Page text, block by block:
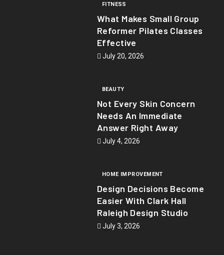
FITNESS
What Makes Small Group
Reformer Pilates Classes
Effective
July 20, 2026
BEAUTY
Not Every Skin Concern
Needs An Immediate
Answer Right Away
July 4, 2026
HOME IMPROVEMENT
Design Decisions Become
Easier With Clark Hall
Raleigh Design Studio
July 3, 2026